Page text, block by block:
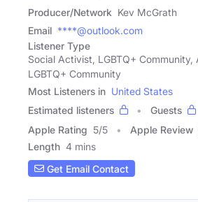
Producer/Network Kev McGrath
Email ****@outlook.com
Listener Type
Social Activist, LGBTQ+ Community,
LGBTQ+ Community
Most Listeners in United States
Estimated listeners
Guests
Apple Rating 5/5 Apple Review
Length 4 mins
Get Email Contact